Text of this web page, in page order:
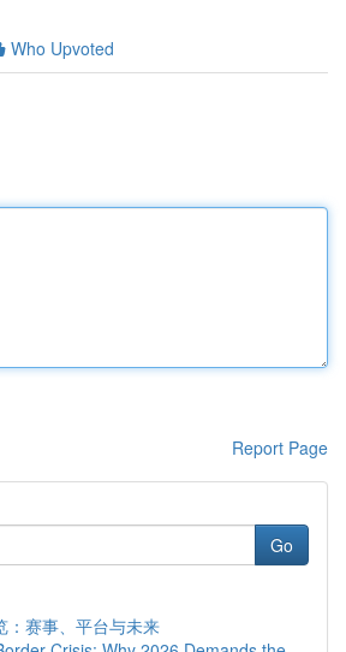
Who Upvoted
Report Page
Go
：赛事、平台与未来